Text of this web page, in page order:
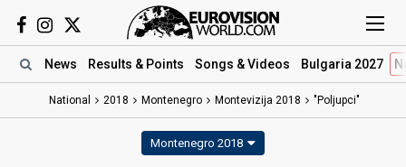
News Results & Points Songs & Videos Bulgaria 2027
National 2018 Montenegro Montevizija 2018 "Poljupci"
Montenegro 2018